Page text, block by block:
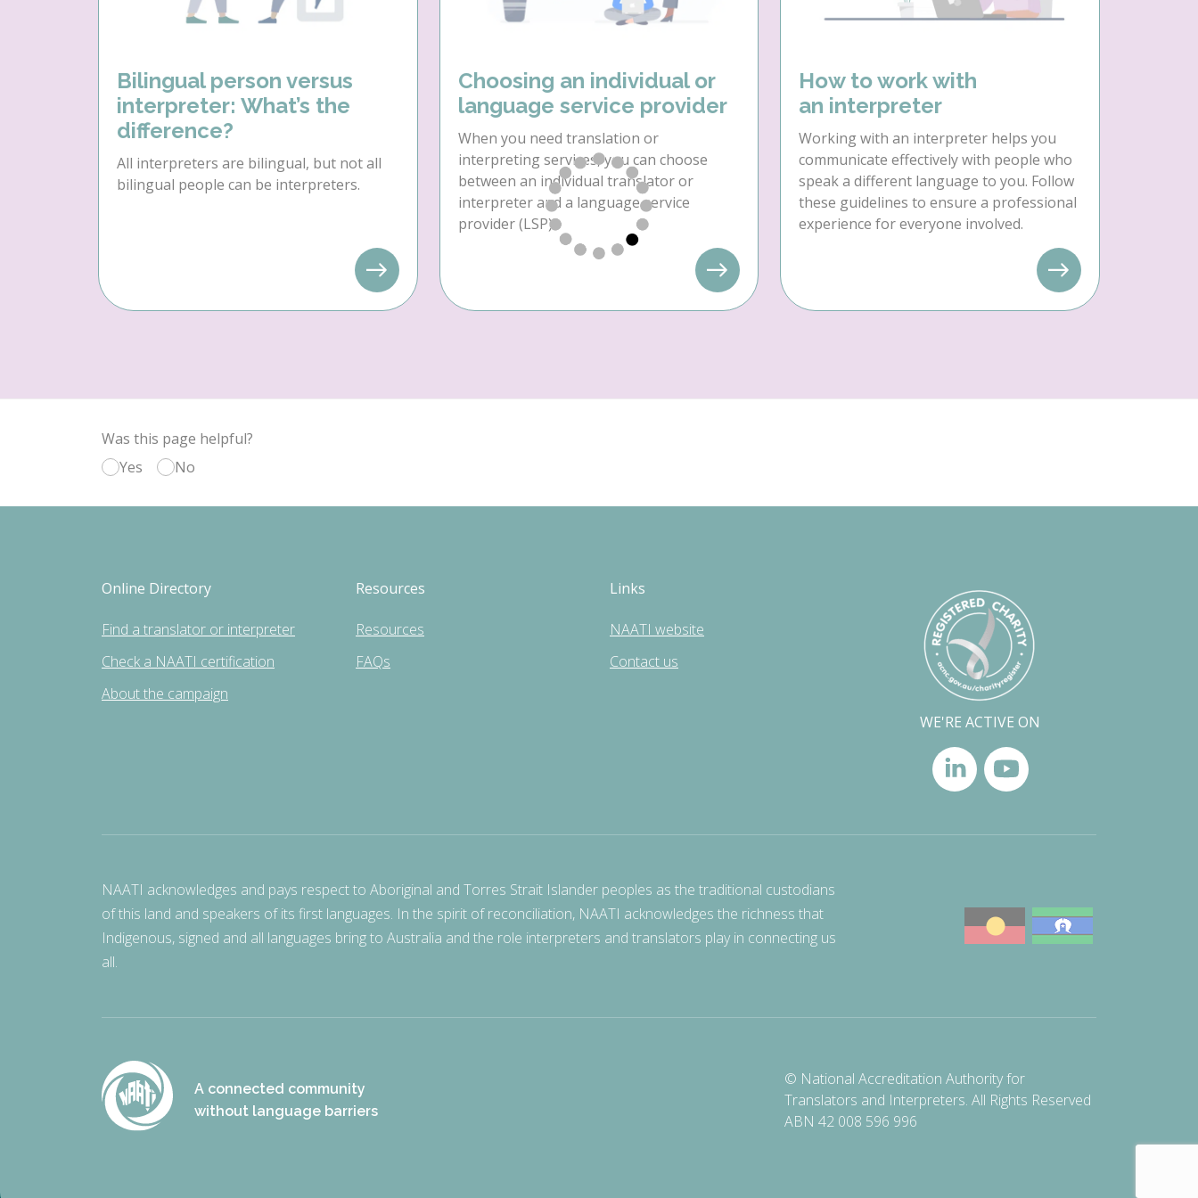
Bilingual person versus
interpreter: What’s the
difference?
All interpreters are bilingual, but not all
bilingual people can be interpreters.
Choosing an individual or
language service provider
When you need translation or
interpreting services, you can choose
between an individual translator or
interpreter and a language service
provider (LSP).
How to work with
an interpreter
Working with an interpreter helps you
communicate effectively with people who
speak a different language to you. Follow
these guidelines to ensure a professional
experience for everyone involved.
Was this page helpful?
Yes
No
Online Directory
Find a translator or interpreter
Check a NAATI certification
About the campaign
Resources
Resources
FAQs
Links
NAATI website
Contact us
WE'RE ACTIVE ON
NAATI acknowledges and pays respect to Aboriginal and Torres Strait Islander peoples as the traditional custodians
of this land and speakers of its first languages. In the spirit of reconciliation, NAATI acknowledges the richness that
Indigenous, signed and all languages bring to Australia and the role interpreters and translators play in connecting us
all.
A connected community
without language barriers
© National Accreditation Authority for
Translators and Interpreters. All Rights Reserved
ABN 42 008 596 996